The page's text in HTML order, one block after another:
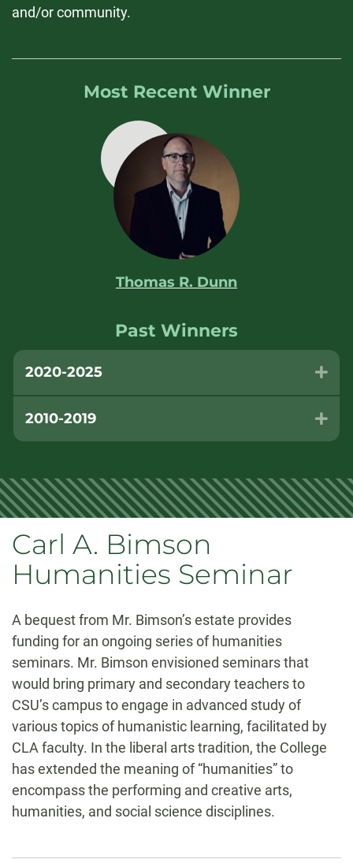
and/or community.
Most Recent Winner
Thomas R. Dunn
Past Winners
2020-2025
2010-2019
Carl A. Bimson
Humanities Seminar
A bequest from Mr. Bimson’s estate provides
funding for an ongoing series of humanities
seminars. Mr. Bimson envisioned seminars that
would bring primary and secondary teachers to
CSU’s campus to engage in advanced study of
various topics of humanistic learning, facilitated by
CLA faculty. In the liberal arts tradition, the College
has extended the meaning of “humanities” to
encompass the performing and creative arts,
humanities, and social science disciplines.